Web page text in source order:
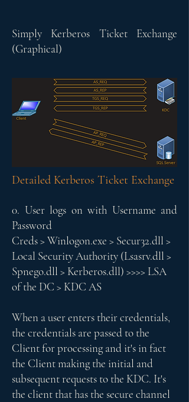
Simply Kerberos Ticket Exchange
(Graphical)
Detailed Kerberos Ticket Exchange
0. User logs on with Username and
Password
Creds > Winlogon.exe > Secur32.dll >
Local Security Authority (Lsasrv.dll >
Spnego.dll > Kerberos.dll) >>>> LSA
of the DC > KDC AS
When a user enters their credentials,
the credentials are passed to the
Client for processing and it's in fact
the Client making the initial and
subsequent requests to the KDC. It's
the client that has the secure channel